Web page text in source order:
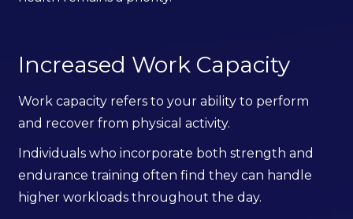
Increased Work Capacity
Work capacity refers to your ability to perform
and recover from physical activity.
Individuals who incorporate both strength and
endurance training often find they can handle
higher workloads throughout the day.